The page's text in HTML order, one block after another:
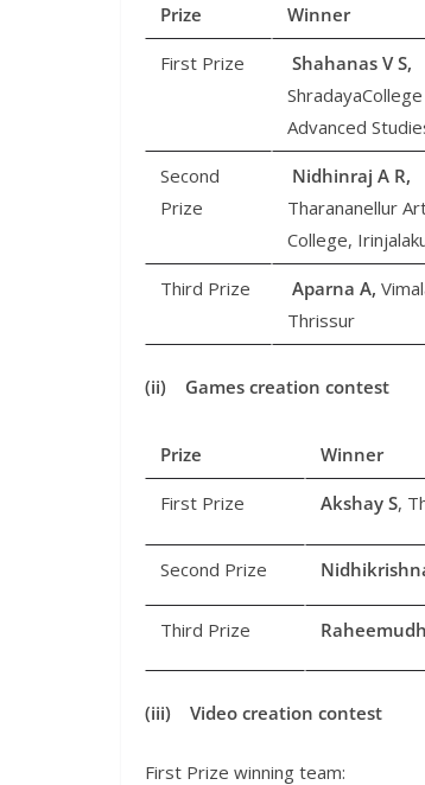
Prize Winner
First Prize
Shahanas V S,
Advanced
Second
Prize
Nidhinraj A R,
Tharananellur
College,
Third Prize Aparna A,
Thrissur
(ii) Games creation contest
Prize Winner
First Prize Akshay S,
Second Prize
Third Prize
(iii) Video creation contest
First Prize winning team: